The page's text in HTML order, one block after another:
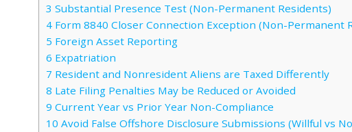
3 Substantial Presence Test (Non-Permanent Residents)
4 Form 8840 Closer Connection Exception (Non-Permanent
5 Foreign Asset Reporting
6 Expatriation
7 Resident and Nonresident Aliens are Taxed Differently
8 Late Filing Penalties May be Reduced or Avoided
9 Current Year vs Prior Year Non-Compliance
10 Avoid False Offshore Disclosure Submissions (Willful vs